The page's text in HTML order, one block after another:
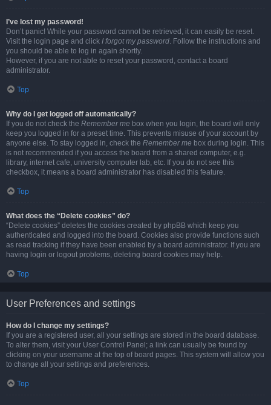
I’ve lost my password!
Don’t panic! While your password cannot be retrieved, it can easily be reset.
Visit the login page and click I forgot my password. Follow the instructions and
you should be able to log in again shortly.
However, if you are not able to reset your password, contact a board
administrator.
Top
Why do I get logged off automatically?
If you do not check the Remember me box when you login, the board will only
keep you logged in for a preset time. This prevents misuse of your account by
anyone else. To stay logged in, check the Remember me box during login. This
is not recommended if you access the board from a shared computer, e.g.
library, internet cafe, university computer lab, etc. If you do not see this
checkbox, it means a board administrator has disabled this feature.
Top
What does the “Delete cookies” do?
“Delete cookies” deletes the cookies created by phpBB which keep you
authenticated and logged into the board. Cookies also provide functions such
as read tracking if they have been enabled by a board administrator. If you are
having login or logout problems, deleting board cookies may help.
Top
User Preferences and settings
How do I change my settings?
If you are a registered user, all your settings are stored in the board database.
To alter them, visit your User Control Panel; a link can usually be found by
clicking on your username at the top of board pages. This system will allow you
to change all your settings and preferences.
Top